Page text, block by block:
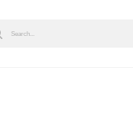
Search...